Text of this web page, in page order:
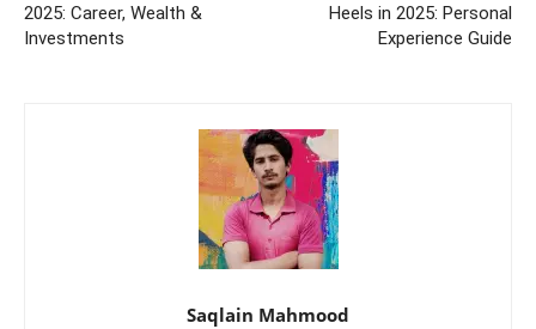
2025: Career, Wealth &
Investments
Heels in 2025: Personal
Experience Guide
Saqlain Mahmood